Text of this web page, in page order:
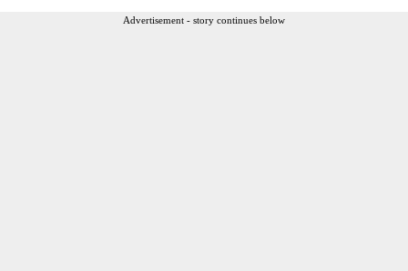
Advertisement - story continues below